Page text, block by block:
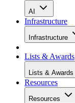
AI
Infrastructure
Infrastructure
Lists & Awards
Lists & Awards
Resources
Resources